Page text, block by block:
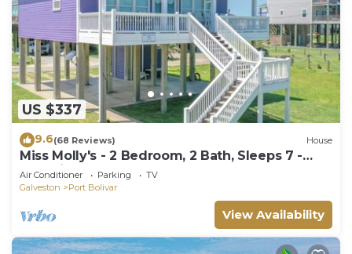
US $337
9.6(68 Reviews) House
Miss Molly's - 2 Bedroom, 2 Bath, Sleeps 7 -
Gulf View!
Air Conditioner Parking
TV
Galveston
Port Bolivar
View Availability